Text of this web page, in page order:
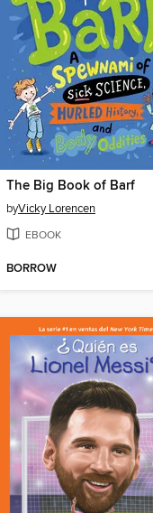
The Big Book of Barf
byVicky Lorencen
EBOOK
BORROW